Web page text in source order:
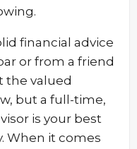
financial advice
or from a friend
the valued
but a full-time,
is your best
When it comes